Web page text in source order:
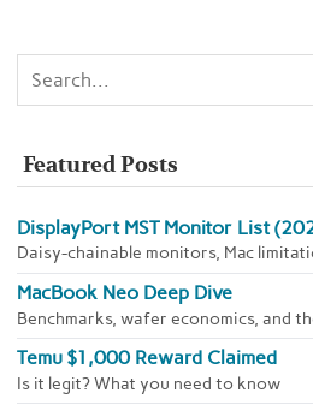
Featured Posts
DisplayPort MST Monitor List
Daisy-chainable monitors, Mac
MacBook Neo Deep Dive
Benchmarks, wafer economics, and
Temu $1,000 Reward Claimed
Is it legit? What you need to know